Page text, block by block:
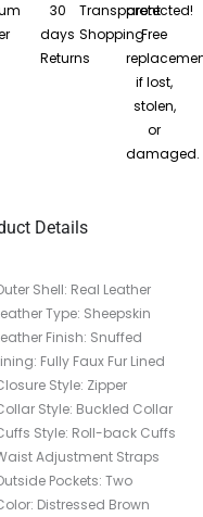
30
days
Returns
Transparent
Shopping
protected!
Free
if lost,
stolen,
or
damaged.
Details
Shell: Real Leather
Type: Sheepskin
Finish: Snuffed
Fully Faux Fur Lined
Style: Zipper
Style: Buckled Collar
Style: Roll-back Cuffs
Adjustment Straps
Pockets: Two
Distressed Brown